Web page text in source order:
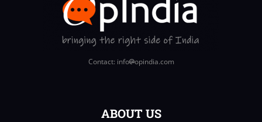
Contact: info opindia.com
ABOUT US